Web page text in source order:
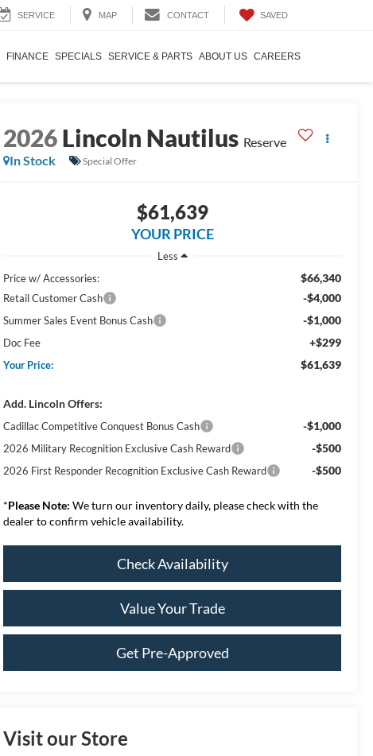
SERVICE MAP CONTACT SAVED
FINANCE SPECIALS SERVICE & PARTS ABOUT US CAREERS
2026Lincoln Nautilus Reserve
In Stock
Special Offer
$61,639
YOUR PRICE
Less
Price w/ Accessories:
$66,340
Retail Customer Cash -$4,000
Summer Sales Event Bonus Cash -$1,000
Doc Fee +$299
Your Price: $61,639
Add. Lincoln Offers:
Cadillac Competitive Conquest Bonus Cash -$1,000
2026 Military Recognition Exclusive Cash Reward -$500
2026 First Responder Recognition Exclusive Cash Reward -$500
*Please Note: We turn our inventory daily, please check with the
dealer to confirm vehicle availability.
Check Availability
Value Your Trade
Get Pre-Approved
Visit our Store